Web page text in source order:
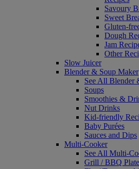
Savoury
Sweet
Gluten-
Dough
Jam
Other
Slow Juicer
Blender & Soup Maker
See All Blender
Soups
Smoothies &
Nut Drinks
Kid-friendly
Baby Purées
Sauces and Dips
Multi-Cooker
See All Multi-
Grill / BBQ Plate